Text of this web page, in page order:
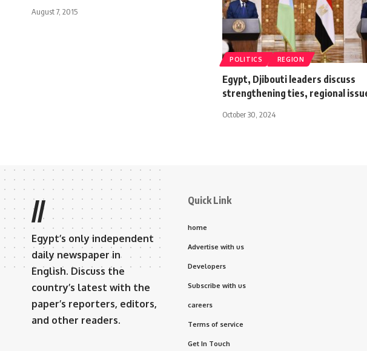
August 7, 2015
POLITICS REGION
Egypt, Djibouti leaders discuss
strengthening ties, regional
October 30, 2024
//
Egypt’s only independent
daily newspaper in
English. Discuss the
country’s latest with the
paper’s reporters, editors,
and other readers.
Quick Link
home
Advertise with us
Developers
Subscribe with us
careers
Terms of service
Get In Touch